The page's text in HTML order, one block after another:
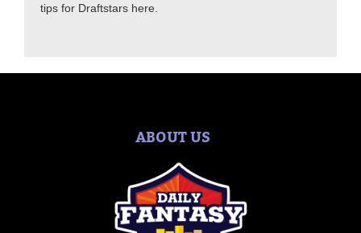
tips for Draftstars here.
ABOUT US